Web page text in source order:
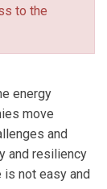
to the
energy
move
and
and resiliency
not easy and